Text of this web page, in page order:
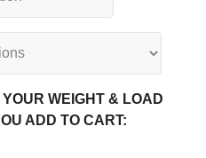
WEIGHT & LOAD
ADD TO CART: